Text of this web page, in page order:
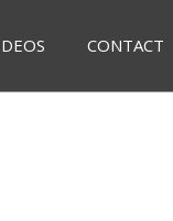
CONTACT